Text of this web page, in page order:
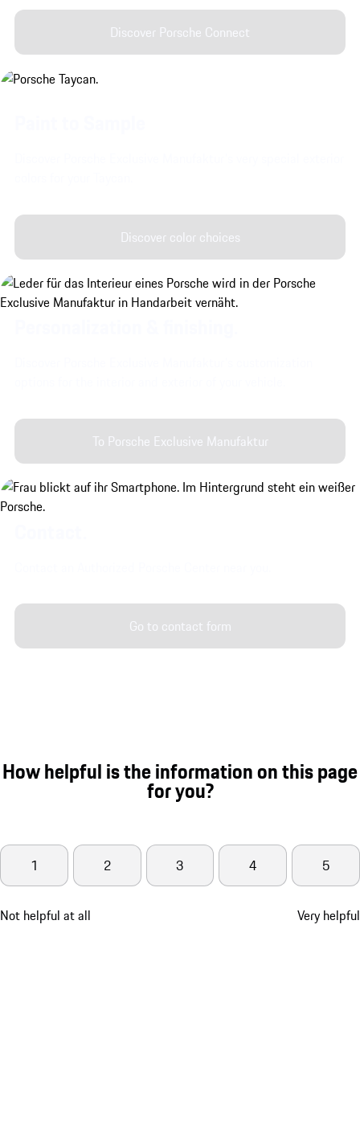
Discover Porsche Connect
Discover color choices
To Porsche Exclusive Manufaktur
Go to contact form
How helpful is the information on this page
for you?
Not helpful at all
1 2 3 4 5
Very helpful